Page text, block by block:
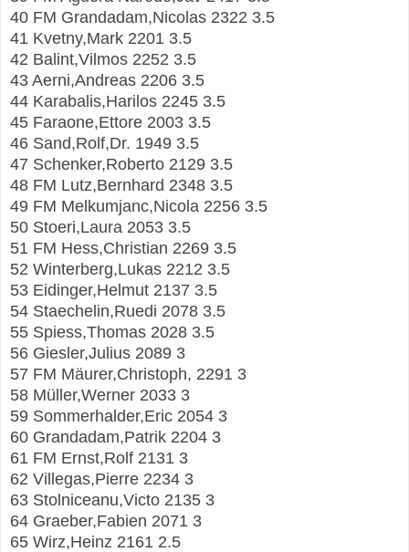
40 FM Grandadam,Nicolas 2322 3.5
41 Kvetny,Mark 2201 3.5
42 Balint,Vilmos 2252 3.5
43 Aerni,Andreas 2206 3.5
44 Karabalis,Harilos 2245 3.5
45 Faraone,Ettore 2003 3.5
46 Sand,Rolf,Dr. 1949 3.5
47 Schenker,Roberto 2129 3.5
48 FM Lutz,Bernhard 2348 3.5
49 FM Melkumjanc,Nicola 2256 3.5
50 Stoeri,Laura 2053 3.5
51 FM Hess,Christian 2269 3.5
52 Winterberg,Lukas 2212 3.5
53 Eidinger,Helmut 2137 3.5
54 Staechelin,Ruedi 2078 3.5
55 Spiess,Thomas 2028 3.5
56 Giesler,Julius 2089 3
57 FM Mäurer,Christoph, 2291 3
58 Müller,Werner 2033 3
59 Sommerhalder,Eric 2054 3
60 Grandadam,Patrik 2204 3
61 FM Ernst,Rolf 2131 3
62 Villegas,Pierre 2234 3
63 Stolniceanu,Victo 2135 3
64 Graeber,Fabien 2071 3
65 Wirz,Heinz 2161 2.5